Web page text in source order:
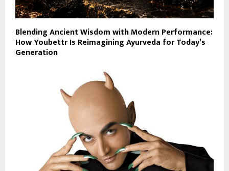
Blending Ancient Wisdom with Modern Performance:
How Youbettr Is Reimagining Ayurveda for Today’s
Generation